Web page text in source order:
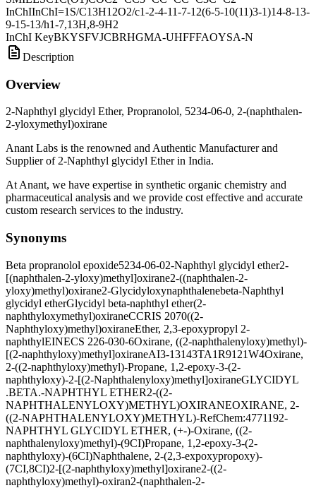
InChIInChI=1S/C13H12O2/c1-2-4-11-7-12(6-5-10(11)3-1)14-8-13-
9-15-13/h1-7,13H,8-9H2
InChI KeyBKYSFVJCBRHGMA-UHFFFAOYSA-N
Description
Overview
2-Naphthyl glycidyl Ether, Propranolol, 5234-06-0, 2-(naphthalen-
2-yloxymethyl)oxirane
Anant Labs is the renowned and Authentic Manufacturer and
Supplier of 2-Naphthyl glycidyl Ether in India.
At Anant, we have expertise in synthetic organic chemistry and
pharmaceutical analysis and we provide cost effective and accurate
custom research services to the industry.
Synonyms
Beta propranolol epoxide5234-06-02-Naphthyl glycidyl ether2-
[(naphthalen-2-yloxy)methyl]oxirane2-((naphthalen-2-
yloxy)methyl)oxirane2-Glycidyloxynaphthalenebeta-Naphthyl
glycidyl etherGlycidyl beta-naphthyl ether(2-
naphthyloxymethyl)oxiraneCCRIS 2070((2-
Naphthyloxy)methyl)oxiraneEther, 2,3-epoxypropyl 2-
naphthylEINECS 226-030-6Oxirane, ((2-naphthalenyloxy)methyl)-
[(2-naphthyloxy)methyl]oxiraneAI3-13143TA1R9121W4Oxirane,
2-((2-naphthyloxy)methyl)-Propane, 1,2-epoxy-3-(2-
naphthyloxy)-2-[(2-Naphthalenyloxy)methyl]oxiraneGLYCIDYL
.BETA.-NAPHTHYL ETHER2-((2-
NAPHTHALENYLOXY)METHYL)OXIRANEOXIRANE, 2-
((2-NAPHTHALENYLOXY)METHYL)-RefChem:4771192-
NAPHTHYL GLYCIDYL ETHER, (+-)-Oxirane, ((2-
naphthalenyloxy)methyl)-(9CI)Propane, 1,2-epoxy-3-(2-
naphthyloxy)-(6CI)Naphthalene, 2-(2,3-expoxypropoxy)-
(7CI,8CI)2-[(2-naphthyloxy)methyl]oxirane2-((2-
naphthyloxy)methyl)-oxiran2-(naphthalen-2-